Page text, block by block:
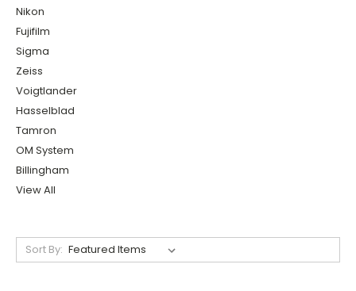
Nikon
Fujifilm
Sigma
Zeiss
Voigtlander
Hasselblad
Tamron
OM System
Billingham
View All
Sort By: